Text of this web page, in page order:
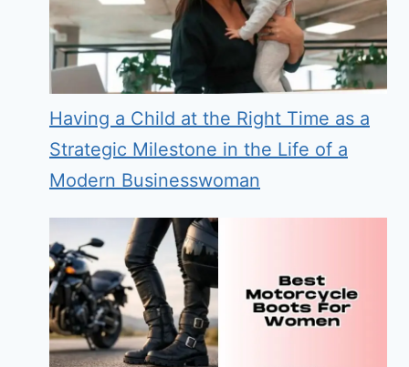
Having a Child at the Right Time as a
Strategic Milestone in the Life of a
Modern Businesswoman